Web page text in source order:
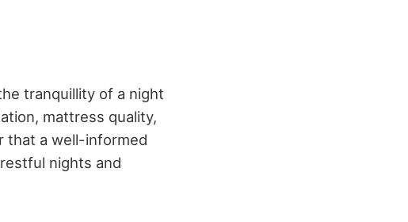
tranquillity of a night
mattress quality,
that a well-informed
nights and